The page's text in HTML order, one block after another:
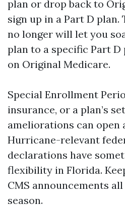
plan or drop back to
sign up in a Part D plan.
no longer will let you
plan to a specific Part D
on Original Medicare.
Special Enrollment
insurance, or a plan’s
ameliorations can open
Hurricane-relevant
declarations have
flexibility in Florida.
CMS announcements
season.